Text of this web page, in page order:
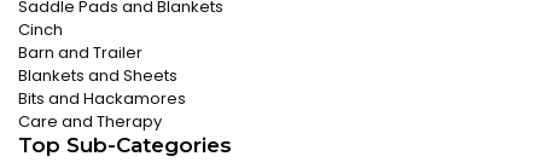
Saddle Pads and Blankets
Cinch
Barn and Trailer
Blankets and Sheets
Bits and Hackamores
Care and Therapy
Top Sub-Categories